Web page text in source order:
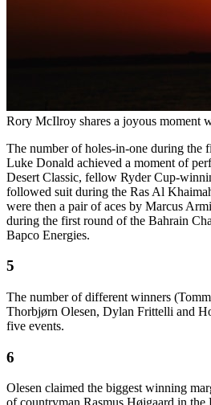
Rory McIlroy shares a joyous moment
The number of holes-in-one during the
Luke Donald achieved a moment of
Desert Classic, fellow Ryder Cup-
followed suit during the Ras Al
were then a pair of aces by Marcus
during the first round of the Bahrain
Bapco Energies.
5
The number of different winners
Thorbjørn Olesen, Dylan Frittelli and
five events.
6
Olesen claimed the biggest winning